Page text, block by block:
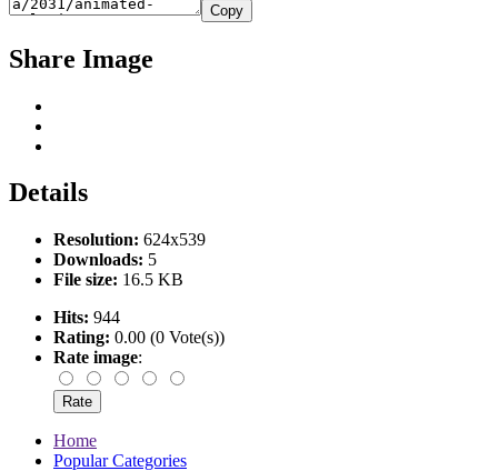
Copy
Share Image
Details
Resolution: 624x539
Downloads: 5
File size: 16.5 KB
Hits: 944
Rating: 0.00 (0 Vote(s))
Rate image:
Home
Popular Categories